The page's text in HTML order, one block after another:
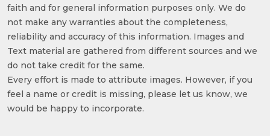
faith and for general information purposes only. We do
not make any warranties about the completeness,
reliability and accuracy of this information. Images and
Text material are gathered from different sources and we
do not take credit for the same.
Every effort is made to attribute images. However, if you
feel a name or credit is missing, please let us know, we
would be happy to incorporate.